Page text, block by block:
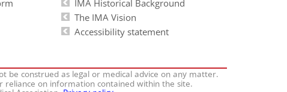
The IMA Vision
Accessibility statement
construed as legal or medical advice on any matter.
reliance on information contained within the site.